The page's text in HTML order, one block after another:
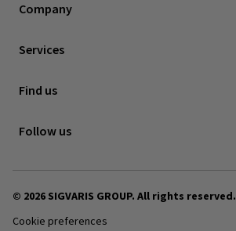
Company
FAQ
Services
Canadian Society of Phlebology
Find us
Subscribe to Newsletter
Follow us
© 2026 SIGVARIS GROUP. All rights reserved.
Cookie preferences